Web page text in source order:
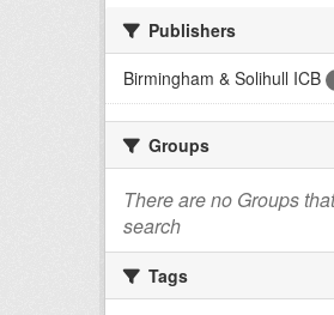
Publishers
Birmingham & Solihull ICB
Groups
There are no Groups
search
Tags